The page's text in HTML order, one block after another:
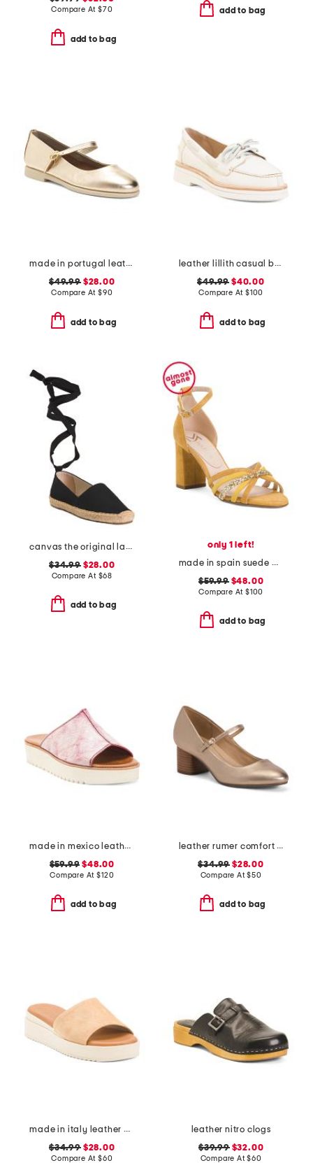
Compare At $70
add to bag
add to bag
made in portugal leather mary jane flats
$49.99$28.00
Compare At $90
add to bag
leather lillith casual boat shoes
$49.99 $40.00
Compare At $100
add to bag
canvas the original lace up flats
$34.99$28.00
Compare At $68
add to bag
only 1 left!
made in spain suede multi strap heel sandals with ankle strap
$59.99$48.00
Compare At $100
add to bag
made in mexico leather fairlee sandals
$59.99 $48.00
Compare At$120
add to bag
leather rumer comfort mary jane pumps
$34.99 $28.00
Compare At$50
add to bag
made in italy leather wedge sandals
$34.99$28.00
Compare At $60
leather nitro clogs
$39.99$32.00
Compare At$60